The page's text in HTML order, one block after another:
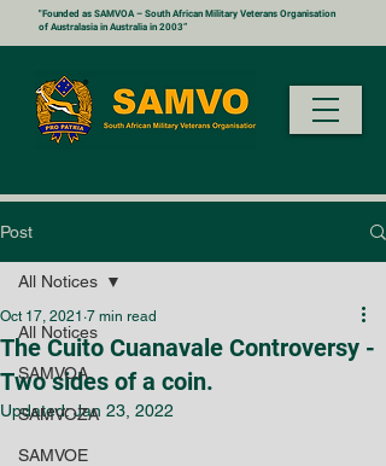
"Founded as SAMVOA – South African Military Veterans Organisation
of Australasia in Australia in 2003”
Post
All Notices
SAMVOA
SAMVOZA
SAMVOE
All Notices
The Cuito Cuanavale Controversy -
Two sides of a coin.
Oct 17, 2021 7 min read
Updated:Jan 23, 2022